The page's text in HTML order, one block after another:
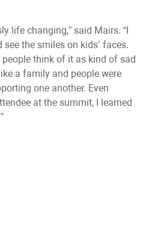
life changing,” said Mairs. “I
the smiles on kids’ faces.
think of it as kind of sad
a family and people were
one another. Even
at the summit, I learned